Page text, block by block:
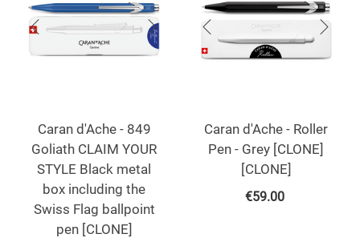
Caran d'Ache - 849
Goliath CLAIM YOUR
STYLE Black metal
box including the
Swiss Flag ballpoint
pen [CLONE]
Caran d'Ache - Roller
Pen - Grey [CLONE]
[CLONE]
€59.00